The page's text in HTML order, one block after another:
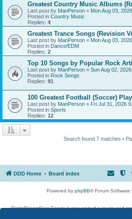
Greatest Country Music Albums
Last post by ManPerson « Mon Aug 03,
Posted in Country Music
Replies: 4
Greatest Trance Songs (Revision
Last post by ManPerson « Mon Aug 03,
Posted in Dance/EDM
Replies: 2
Top 10 Songs by Popular Rock
Last post by ManPerson « Sun Aug 02,
Posted in Rock Songs
Replies: 91
100 Greatest Football (Soccer)
Last post by ManPerson « Fri Jul 31, 2026
Posted in Sports
Replies: 12
Search found 7 matches •
DDD Home Board index
Powered by phpBB® Forum Software
DigitalDreamDoor Forum is one part of a music and
given its visitors the privilege to discuss music,